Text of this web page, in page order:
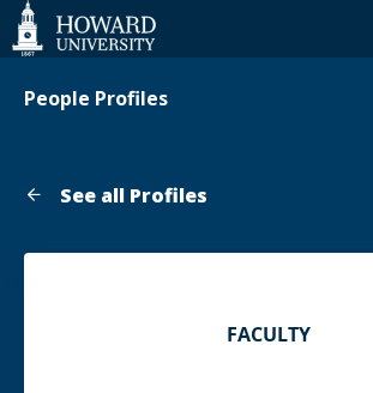
Web
Accessibility
Support
People Profiles
See all Profiles
FACULTY